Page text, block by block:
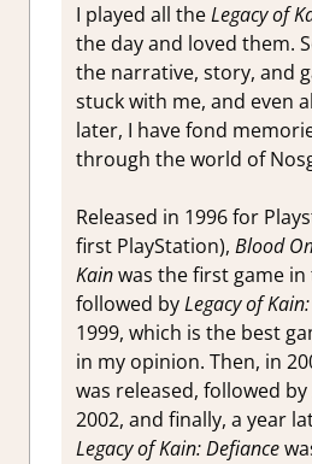
I played all theLegacy of
the day and loved them.
the narrative, story, and
stuck with me, and even
later, I have fond
through the world of
Released in 1996 for
first PlayStation), Blood
Kainwas the first game in
followed byLegacy of
1999, which is the best
in my opinion. Then, in
was released, followed by
2002, and finally, a year
Legacy of Kain: Defiance